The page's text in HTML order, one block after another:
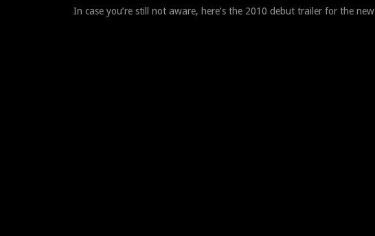
In case you’re still not aware, here’s the 2010 debut trailer for the new